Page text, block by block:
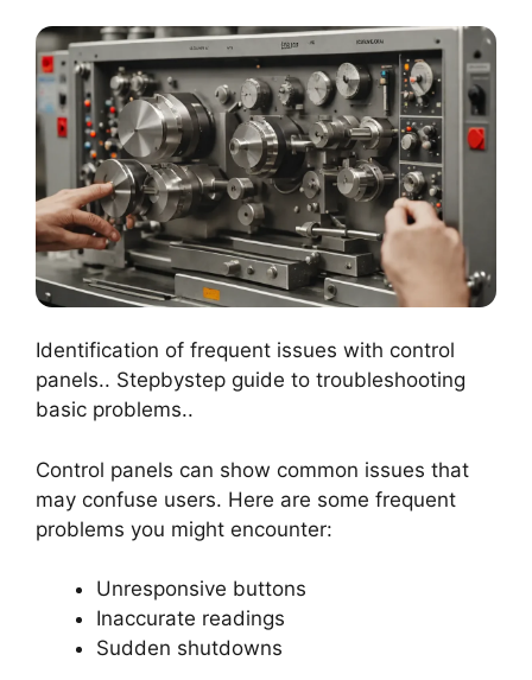
Identification of frequent issues with control
panels.. Stepbystep guide to troubleshooting
basic problems..
Control panels can show common issues that
may confuse users. Here are some frequent
problems you might encounter:
Unresponsive buttons
Inaccurate readings
Sudden shutdowns